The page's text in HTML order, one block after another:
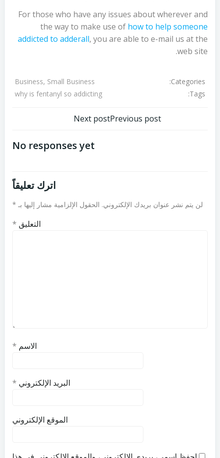
For those who have any issues about wherever and
the way to make use of how to help someone
addicted to adderall, you are able to e-mail us at the
web site.
Categories:
Business, Small Business
Tags:
why is fentanyl so addicting
Previous postتصفّح
المقالات
Next post
No responses yet
اترك تعليقاً
لن يتم نشر عنوان بريدك الإلكتروني. الحقول الإلزامية مشار إليها بـ *
التعليق *
الاسم *
البريد الإلكتروني *
الموقع الإلكتروني